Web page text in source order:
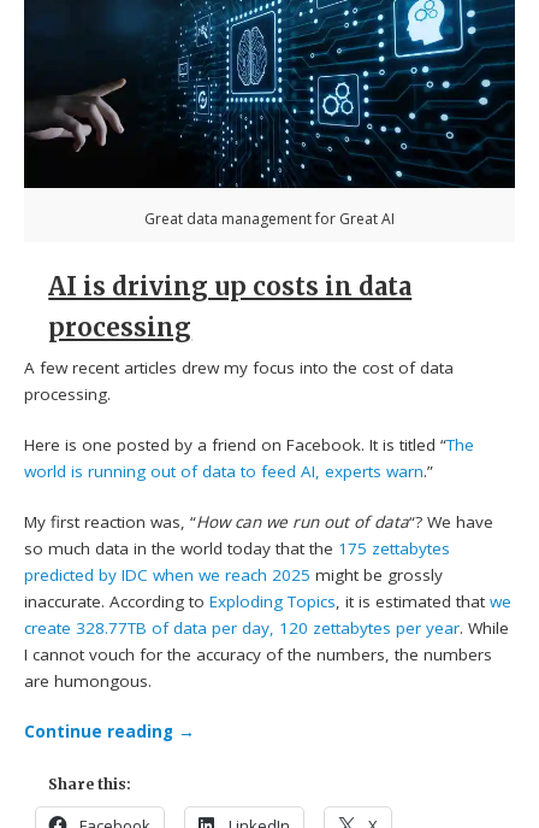
Great data management for Great AI
AI is driving up costs in data
processing
A few recent articles drew my focus into the cost of data
processing.
Here is one posted by a friend on Facebook. It is titled “The
world is running out of data to feed AI, experts warn.”
My first reaction was, “How can we run out of data“? We have
so much data in the world today that the 175 zettabytes
predicted by IDC when we reach 2025 might be grossly
inaccurate. According toExploding Topics, it is estimated thatwe
create 328.77TB of data per day, 120 zettabytes per year. While
I cannot vouch for the accuracy of the numbers, the numbers
are humongous.
Continue reading →
Share this: